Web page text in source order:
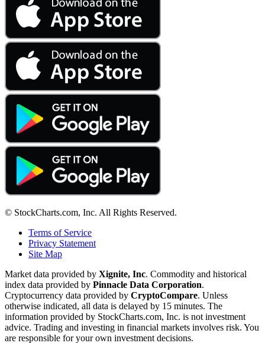
© StockCharts.com, Inc. All Rights Reserved.
Terms of Service
Privacy Statement
Site Map
Market data provided by Xignite, Inc. Commodity and historical
index data provided by Pinnacle Data Corporation.
Cryptocurrency data provided by CryptoCompare. Unless
otherwise indicated, all data is delayed by 15 minutes. The
information provided by StockCharts.com, Inc. is not investment
advice. Trading and investing in financial markets involves risk. You
are responsible for your own investment decisions.